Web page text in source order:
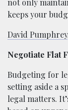
not only
keeps your
David Pumphrey
Negotiate Flat
Budgeting for
setting aside a
legal matters.